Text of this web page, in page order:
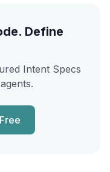
Define
Intent Specs